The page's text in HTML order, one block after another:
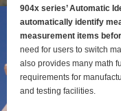
904x series’ Automatic
automatically identify
measurement items
need for users to switch
also provides many math
requirements for
and testing facilities.